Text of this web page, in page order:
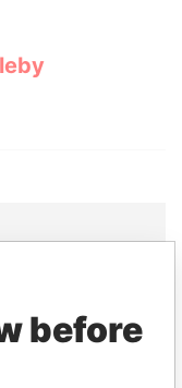
world leaders,
associates.
before